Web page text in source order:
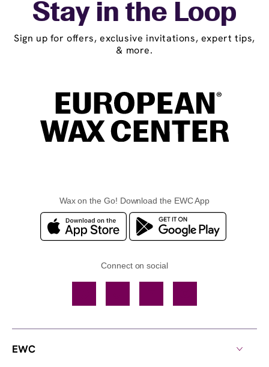
Stay in the Loop
Sign up for offers, exclusive invitations, expert tips,
& more.
Wax on the Go! Download the EWC App
Connect on social
EWC